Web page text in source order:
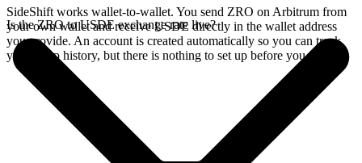
SideShift works wallet-to-wallet. You send ZRO on Arbitrum from
your own wallet and receive USDE directly in the wallet address
you provide. An account is created automatically so you can track
your swap history, but there is nothing to set up before you swap.
Is the ZRO to USDE exchange rate live?